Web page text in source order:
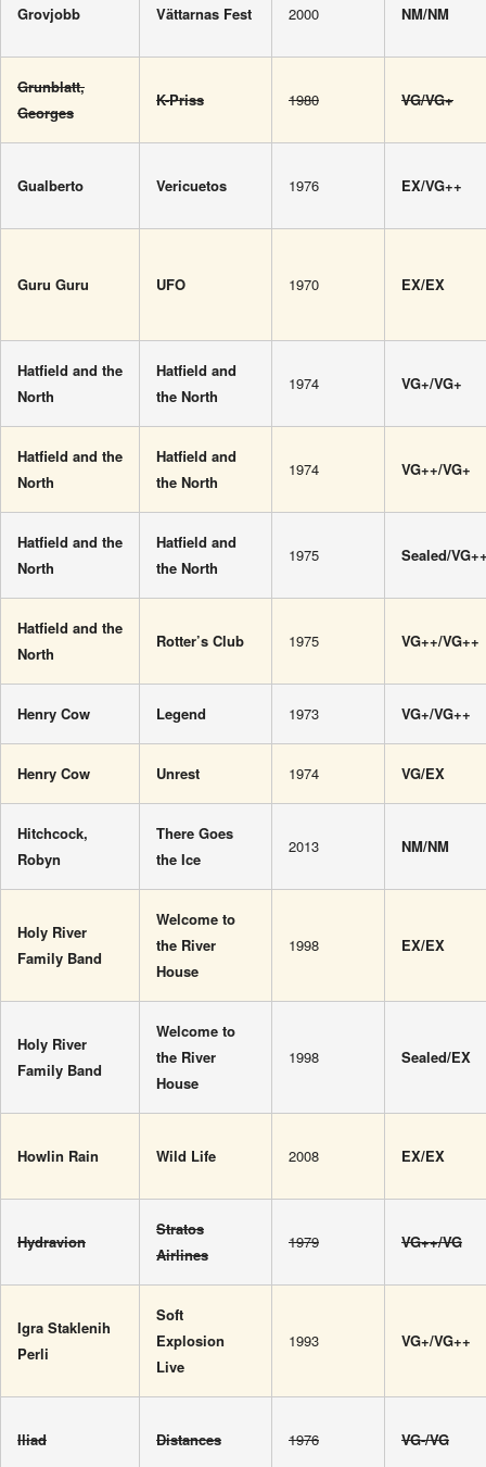
Grovjobb Vättarnas Fest 2000 NM/NM
Grunblatt,
Georges
K-Priss 1980 VG/VG+
Gualberto Vericuetos 1976 EX/VG++
Guru Guru UFO 1970 EX/EX
Hatfield and the
North
Hatfield and
the North
1974 VG+/VG+
Hatfield and the
North
Hatfield and
the North
1974 VG++/VG+
Hatfield and the
North
Hatfield and
the North
1975 Sealed/
Hatfield and the
North
Rotter’s Club 1975 VG++/VG++
Henry Cow Legend 1973 VG+/VG++
Henry Cow Unrest 1974 VG/EX
Hitchcock,
Robyn
There Goes
the Ice
2013 NM/NM
Holy River
Family Band
Welcome to
the River
House
1998 EX/EX
Holy River
Family Band
Welcome to
the River
House
1998 Sealed/EX
Howlin Rain Wild Life 2008 EX/EX
Hydravion
Stratos
Airlines
1979 VG++/VG
Igra Staklenih
Perli
Soft
Explosion
Live
1993 VG+/VG++
Iliad Distances 1976 VG-/VG